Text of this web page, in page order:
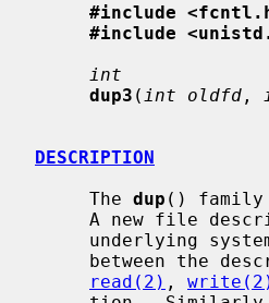
#include
#include
int
dup3 ( int oldfd ,
DESCRIPTION
     The
dup ()
read(2) ,